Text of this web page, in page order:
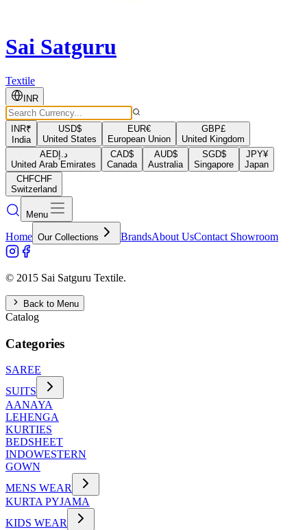
Sai Satguru
Textile
INR
INR₹
India
USD$
United States
EUR€
European Union
GBP£
United Kingdom
AEDد.إ
United Arab Emirates
CAD$
Canada
AUD$
Australia
SGD$
Singapore
JPY¥
Japan
CHFCHF
Switzerland
Menu
Home Our Collections BrandsAbout UsContact Showroom
© 2015 Sai Satguru Textile.
Back to Menu
Catalog
Categories
SAREE
SUITS
AANAYA
LEHENGA
KURTIES
BEDSHEET
INDOWESTERN
GOWN
MENS WEAR
KURTA PYJAMA
KIDS WEAR